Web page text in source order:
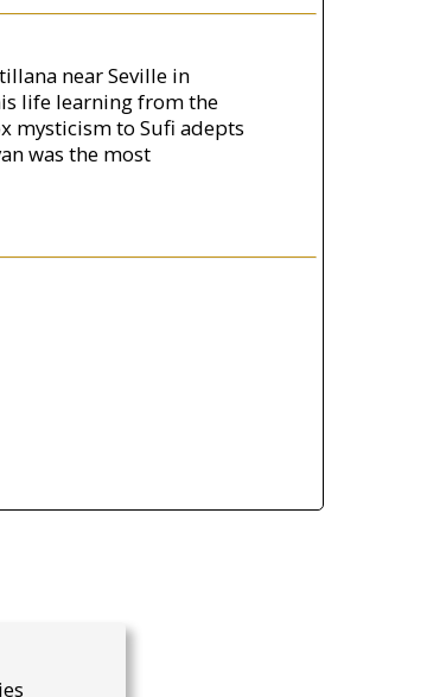
near Seville in
life learning from the
mysticism to Sufi adepts
was the most